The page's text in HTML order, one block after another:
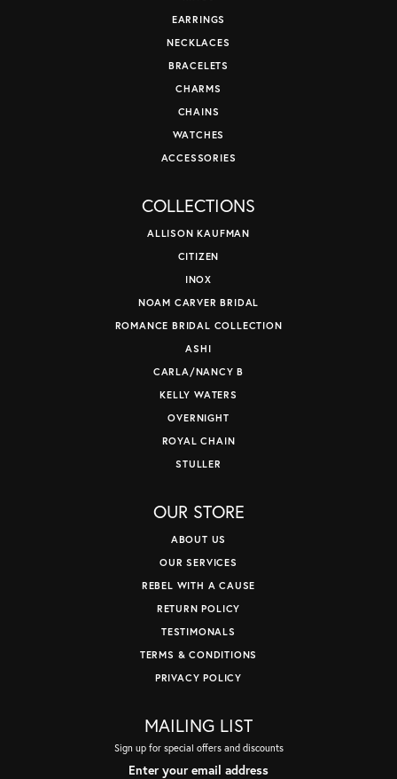
EARRINGS
NECKLACES
BRACELETS
CHARMS
CHAINS
WATCHES
ACCESSORIES
COLLECTIONS
ALLISON KAUFMAN
CITIZEN
INOX
NOAM CARVER BRIDAL
ROMANCE BRIDAL COLLECTION
ASHI
CARLA/NANCY B
KELLY WATERS
OVERNIGHT
ROYAL CHAIN
STULLER
OUR STORE
ABOUT US
OUR SERVICES
REBEL WITH A CAUSE
RETURN POLICY
TESTIMONALS
TERMS & CONDITIONS
PRIVACY POLICY
MAILING LIST
Sign up for special offers and discounts
Enter your email address